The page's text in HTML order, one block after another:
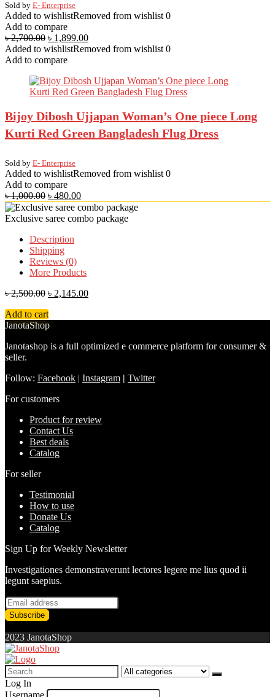
Sold by E- Enterprise
Added to wishlistRemoved from wishlist 0
Add to compare
৳2,700.00 ৳ 1,899.00
Added to wishlistRemoved from wishlist 0
Add to compare
Bijoy Dibosh Ujjapan Woman’s One piece Long
Kurti Red Green Bangladesh Flug Dress
Sold by E- Enterprise
Added to wishlistRemoved from wishlist 0
Add to compare
৳1,000.00 ৳ 480.00
Exclusive saree combo package
Description
Shipping
Reviews (0)
More Products
৳2,500.00 ৳ 2,145.00
Add to cart
JanotaShop
Janotashop is a full optimized e commerce platform for consumer &
seller.
Follow: Facebook | Instagram | Twitter
For customers
Product for review
Contact Us
Best deals
Catalog
For seller
Testimonial
How to use
Donate Us
Catalog
Sign Up for Weekly Newsletter
Investigationes demonstraverunt lectores legere me lius quod ii
legunt saepius.
2023 JanotaShop
Search
for:
Log In
Username